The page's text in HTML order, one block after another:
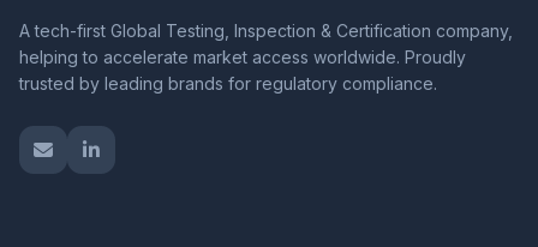
A tech-first Global Testing, Inspection & Certification company,
helping to accelerate market access worldwide. Proudly
trusted by leading brands for regulatory compliance.